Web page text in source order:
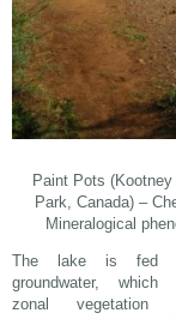
Paint Pots (Kootney
Park, Canada) –
Mineralogical
The lake is fed
groundwater,
zonal vegetation